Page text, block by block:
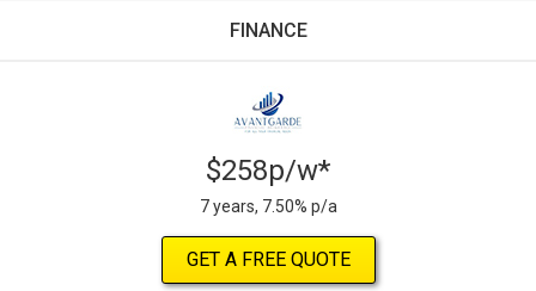
FINANCE
$258p/w*
7 years, 7.50% p/a
GET A FREE QUOTE